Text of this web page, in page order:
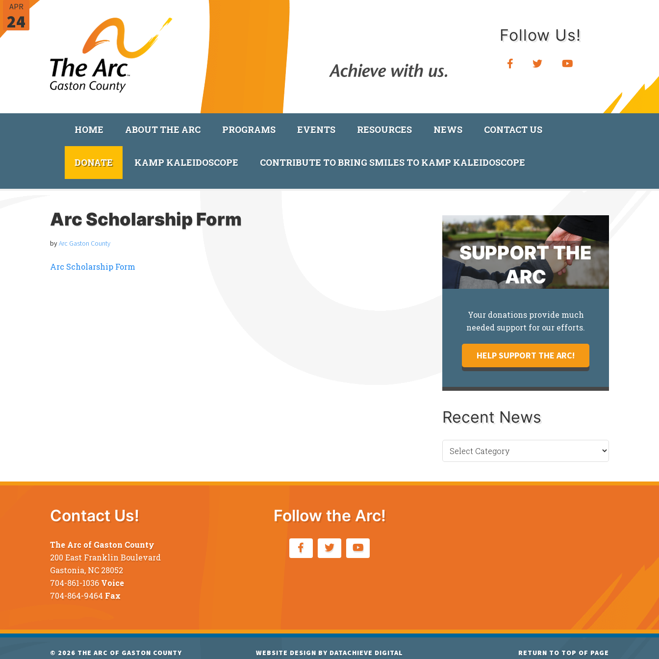
Follow Us!
HOME ABOUT THE ARC PROGRAMS EVENTS RESOURCES NEWS CONTACT US
DONATE KAMP KALEIDOSCOPE CONTRIBUTE TO BRING SMILES TO KAMP KALEIDOSCOPE
Arc Scholarship Form
APR
24
byArc Gaston County
Arc Scholarship Form
SUPPORT THE
ARC
Your donations provide much
needed support for our efforts.
HELP SUPPORT THE ARC!
Recent News
Recent
News
Contact Us!
The Arc of Gaston County
200 East Franklin Boulevard
Gastonia, NC 28052
704-861-1036 Voice
704-864-9464 Fax
Follow the Arc!
© 2026 THE ARC OF GASTON COUNTY WEBSITE DESIGN BY DATACHIEVE DIGITAL RETURN TO TOP OF PAGE